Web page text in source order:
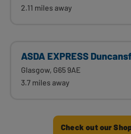
2.11 miles away
ASDA EXPRESS
Glasgow, G65 9AE
3.7 miles away
Check out our